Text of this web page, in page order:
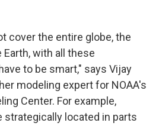
cover the entire globe, the
with all these
to be smart," says Vijay
modeling expert for NOAA's
Center. For example,
strategically located in parts